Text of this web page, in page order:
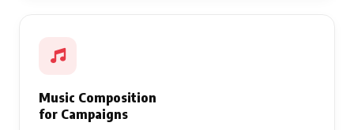
Music Composition
for Campaigns